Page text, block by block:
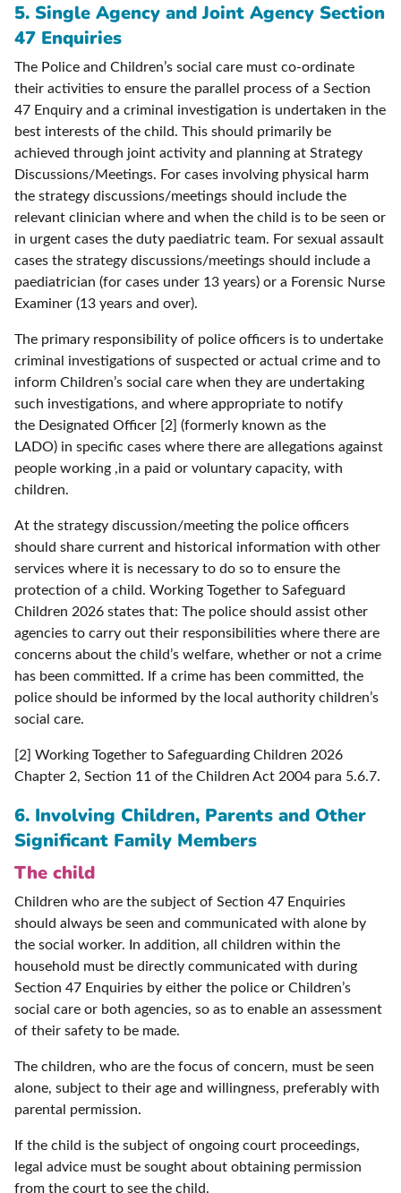
5. Single Agency and Joint Agency Section
47 Enquiries
The Police and Children’s social care must co-ordinate
their activities to ensure the parallel process of a Section
47 Enquiry and a criminal investigation is undertaken in the
best interests of the child. This should primarily be
achieved through joint activity and planning at Strategy
Discussions/Meetings. For cases involving physical harm
the strategy discussions/meetings should include the
relevant clinician where and when the child is to be seen or
in urgent cases the duty paediatric team. For sexual assault
cases the strategy discussions/meetings should include a
paediatrician (for cases under 13 years) or a Forensic Nurse
Examiner (13 years and over).
The primary responsibility of police officers is to undertake
criminal investigations of suspected or actual crime and to
inform Children’s social care when they are undertaking
such investigations, and where appropriate to notify
the Designated Officer [2] (formerly known as the
LADO) in specific cases where there are allegations against
people working ,in a paid or voluntary capacity, with
children.
At the strategy discussion/meeting the police officers
should share current and historical information with other
services where it is necessary to do so to ensure the
protection of a child. Working Together to Safeguard
Children 2026 states that: The police should assist other
agencies to carry out their responsibilities where there are
concerns about the child’s welfare, whether or not a crime
has been committed. If a crime has been committed, the
police should be informed by the local authority children’s
social care.
[2] Working Together to Safeguarding Children 2026
Chapter 2, Section 11 of the Children Act 2004 para 5.6.7.
6. Involving Children, Parents and Other
Significant Family Members
The child
Children who are the subject of Section 47 Enquiries
should always be seen and communicated with alone by
the social worker. In addition, all children within the
household must be directly communicated with during
Section 47 Enquiries by either the police or Children’s
social care or both agencies, so as to enable an assessment
of their safety to be made.
The children, who are the focus of concern, must be seen
alone, subject to their age and willingness, preferably with
parental permission.
If the child is the subject of ongoing court proceedings,
legal advice must be sought about obtaining permission
from the court to see the child.